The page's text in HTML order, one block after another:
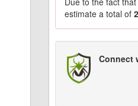
estimate a total of
Connect